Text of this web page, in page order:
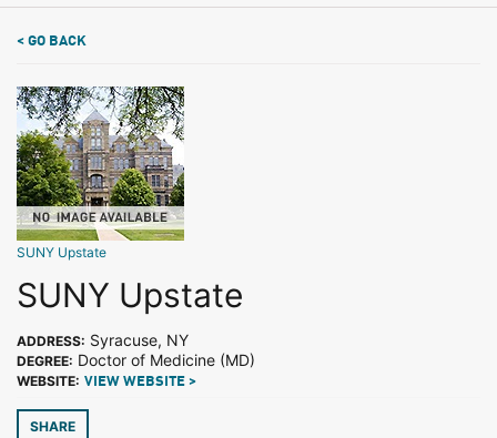
< GO BACK
SUNY Upstate
SUNY Upstate
ADDRESS: Syracuse, NY
DEGREE: Doctor of Medicine (MD)
WEBSITE: VIEW WEBSITE >
SHARE